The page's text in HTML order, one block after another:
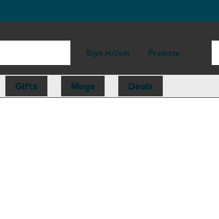
Sign in/Join Projects
Gifts Mugs Deals